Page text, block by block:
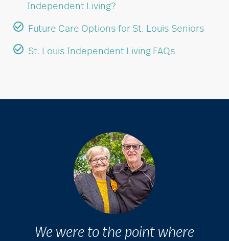
Independent Living?
Future Care Options for St. Louis Seniors
St. Louis Independent Living FAQs
We were to the point where